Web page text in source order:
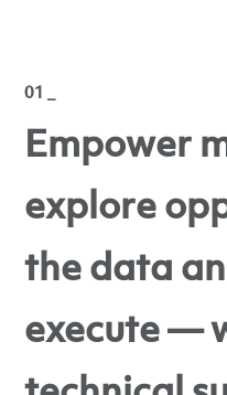
01 _
Empower
explore
the data
execute —